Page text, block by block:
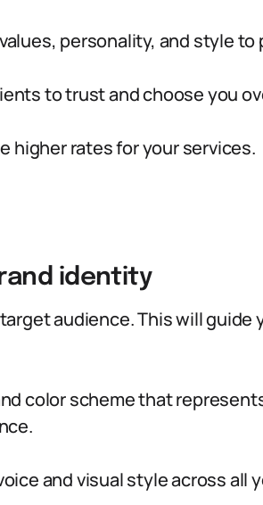
personality, and style
to trust and choose you
higher rates for your services.
identity
audience. This will guide
color scheme that
and visual style across all